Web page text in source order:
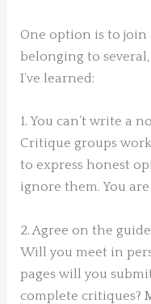
One option is to
belonging to
I’ve learned:
1. You can’t write a
Critique groups
to express honest
ignore them. You
2. Agree on the
Will you meet in
pages will you
complete critiques?